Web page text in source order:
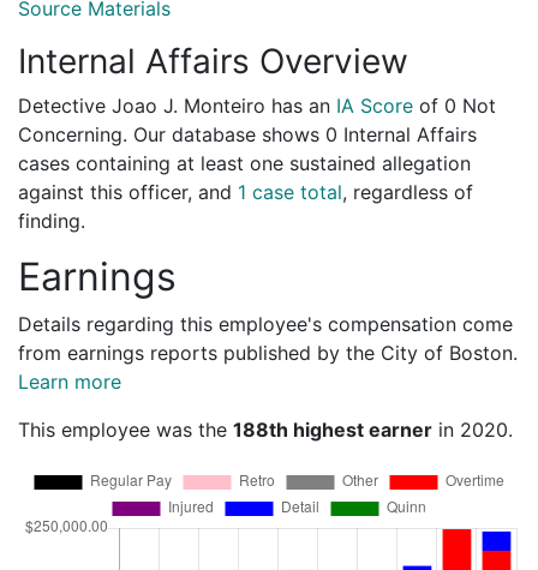
Source Materials
Internal Affairs Overview
Detective Joao J. Monteiro has an IA Score of 0 Not
Concerning. Our database shows 0 Internal Affairs
cases containing at least one sustained allegation
against this officer, and 1 case total, regardless of
finding.
Earnings
Details regarding this employee's compensation come
from earnings reports published by the City of Boston.
Learn more
This employee was the 188th highest earner in 2020.